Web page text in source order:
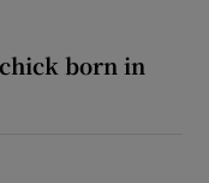
born in